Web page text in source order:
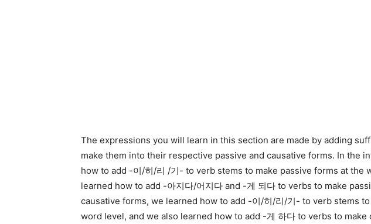
The expressions you will learn in this section are made by adding
make them into their respective passive and causative forms. In the
how to add -이/히/리 /기- to verb stems to make passive forms at the
learned how to add -아지다/어지다 and -게 되다 to verbs to make
causative forms, we learned how to add -이/히/리/기- to verb stems
word level, and we also learned how to add -게 하다 to verbs to make